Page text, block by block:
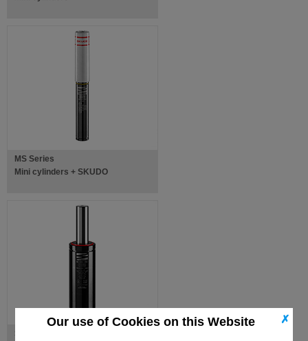
✗
Our use of Cookies on this Website
MS Series
Mini cylinders + SKUDO
S Series